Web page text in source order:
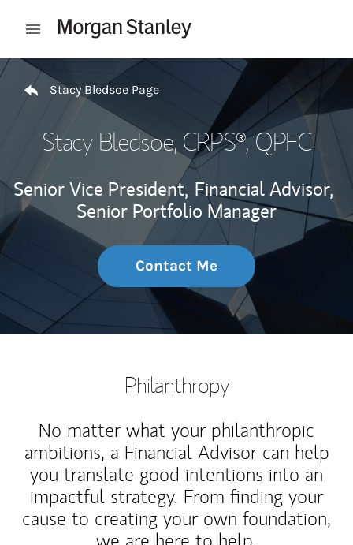
Open mobile menu
Return to Nav
Stacy Bledsoe Page
Stacy Bledsoe, CRPS®, QPFC
Senior Vice President, Financial Advisor,
Senior Portfolio Manager
Contact Me
Philanthropy
No matter what your philanthropic
ambitions, a Financial Advisor can help
you translate good intentions into an
impactful strategy. From finding your
cause to creating your own foundation,